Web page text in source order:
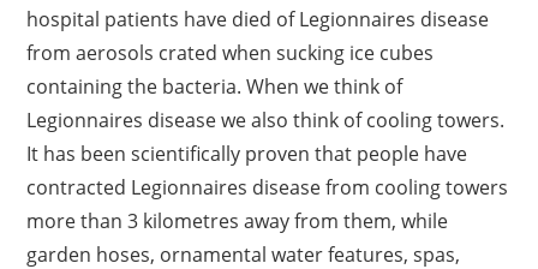
hospital patients have died of Legionnaires disease
from aerosols crated when sucking ice cubes
containing the bacteria. When we think of
Legionnaires disease we also think of cooling towers.
It has been scientifically proven that people have
contracted Legionnaires disease from cooling towers
more than 3 kilometres away from them, while
garden hoses, ornamental water features, spas,